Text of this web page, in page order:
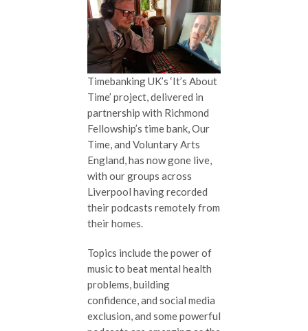
Timebanking UK’s ‘It’s About
Time’ project, delivered in
partnership with Richmond
Fellowship’s time bank, Our
Time, and Voluntary Arts
England, has now gone live,
with our groups across
Liverpool having recorded
their podcasts remotely from
their homes.
Topics include the power of
music to beat mental health
problems, building
confidence, and social media
exclusion, and some powerful